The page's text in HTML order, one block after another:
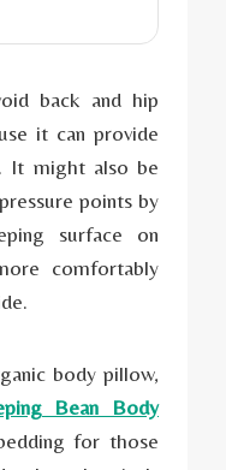
back and hip
it can provide
It might also be
points by
surface on
comfortably
body pillow,
Bean Body
for those